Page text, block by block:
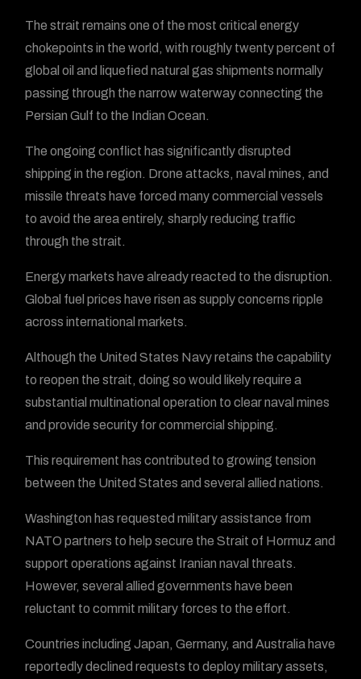
The strait remains one of the most critical energy
chokepoints in the world, with roughly twenty percent of
global oil and liquefied natural gas shipments normally
passing through the narrow waterway connecting the
Persian Gulf to the Indian Ocean.
The ongoing conflict has significantly disrupted
shipping in the region. Drone attacks, naval mines, and
missile threats have forced many commercial vessels
to avoid the area entirely, sharply reducing traffic
through the strait.
Energy markets have already reacted to the disruption.
Global fuel prices have risen as supply concerns ripple
across international markets.
Although the United States Navy retains the capability
to reopen the strait, doing so would likely require a
substantial multinational operation to clear naval mines
and provide security for commercial shipping.
This requirement has contributed to growing tension
between the United States and several allied nations.
Washington has requested military assistance from
NATO partners to help secure the Strait of Hormuz and
support operations against Iranian naval threats.
However, several allied governments have been
reluctant to commit military forces to the effort.
Countries including Japan, Germany, and Australia have
reportedly declined requests to deploy military assets,